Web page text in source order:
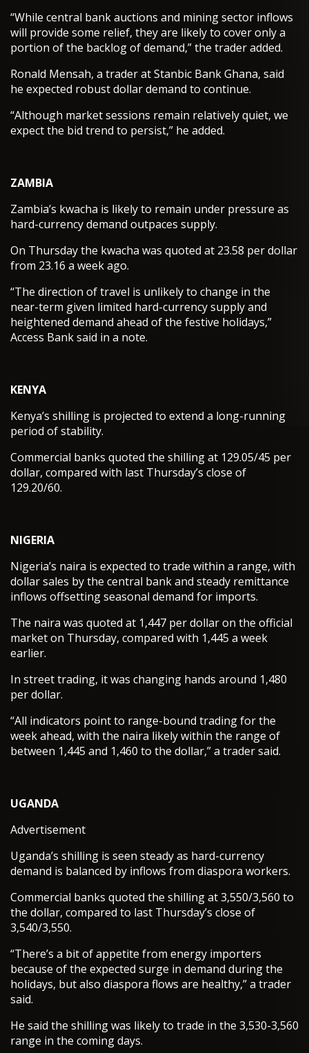
“While central bank auctions and mining sector inflows
will provide some relief, they are likely to cover only a
portion of the backlog of demand,” the trader added.
Ronald Mensah, a trader at Stanbic Bank Ghana, said
he expected robust dollar demand to continue.
“Although market sessions remain relatively quiet, we
expect the bid trend to persist,” he added.
ZAMBIA
Zambia’s kwacha is likely to remain under pressure as
hard-currency demand outpaces supply.
On Thursday the kwacha was quoted at 23.58 per dollar
from 23.16 a week ago.
“The direction of travel is unlikely to change in the
near-term given limited hard-currency supply and
heightened demand ahead of the festive holidays,”
Access Bank said in a note.
KENYA
Kenya’s shilling is projected to extend a long-running
period of stability.
Commercial banks quoted the shilling at 129.05/45 per
dollar, compared with last Thursday’s close of
129.20/60.
NIGERIA
Nigeria’s naira is expected to trade within a range, with
dollar sales by the central bank and steady remittance
inflows offsetting seasonal demand for imports.
The naira was quoted at 1,447 per dollar on the official
market on Thursday, compared with 1,445 a week
earlier.
In street trading, it was changing hands around 1,480
per dollar.
“All indicators point to range-bound trading for the
week ahead, with the naira likely within the range of
between 1,445 and 1,460 to the dollar,” a trader said.
UGANDA
Advertisement
Uganda’s shilling is seen steady as hard-currency
demand is balanced by inflows from diaspora workers.
Commercial banks quoted the shilling at 3,550/3,560 to
the dollar, compared to last Thursday’s close of
3,540/3,550.
“There’s a bit of appetite from energy importers
because of the expected surge in demand during the
holidays, but also diaspora flows are healthy,” a trader
said.
He said the shilling was likely to trade in the 3,530-3,560
range in the coming days.